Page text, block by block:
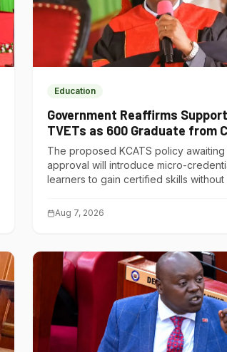
Education
Government Reaffirms
TVETs as 600 Graduate from
Institute of Hospitality
The proposed KCATS policy
approval will introduce micro-
learners to gain certified skills without
Aug 7, 2026